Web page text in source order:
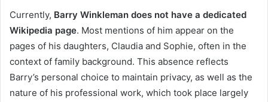
Currently, Barry Winkleman does not have a dedicated
Wikipedia page. Most mentions of him appear on the
pages of his daughters, Claudia and Sophie, often in the
context of family background. This absence reflects
Barry’s personal choice to maintain privacy, as well as the
nature of his professional work, which took place largely